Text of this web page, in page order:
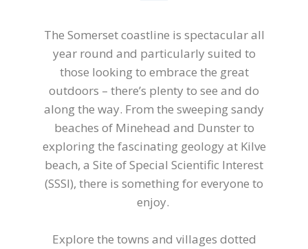
The Somerset coastline is spectacular all
year round and particularly suited to
those looking to embrace the great
outdoors – there’s plenty to see and do
along the way. From the sweeping sandy
beaches of Minehead and Dunster to
exploring the fascinating geology at Kilve
beach, a Site of Special Scientific Interest
(SSSI), there is something for everyone to
enjoy.
Explore the towns and villages dotted